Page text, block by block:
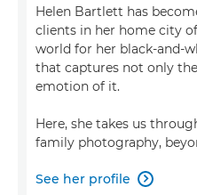
Helen Bartlett has
clients in her home city
world for her black-and-
that captures not only
emotion of it.
Here, she takes us
family photography,
See her profile 